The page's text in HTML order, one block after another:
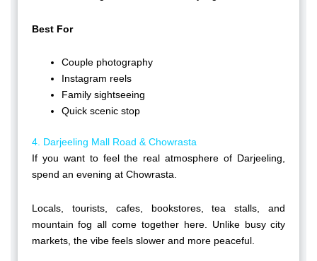
Best For
Couple photography
Instagram reels
Family sightseeing
Quick scenic stop
4. Darjeeling Mall Road & Chowrasta
If you want to feel the real atmosphere of Darjeeling,
spend an evening at Chowrasta.
Locals, tourists, cafes, bookstores, tea stalls, and
mountain fog all come together here. Unlike busy city
markets, the vibe feels slower and more peaceful.